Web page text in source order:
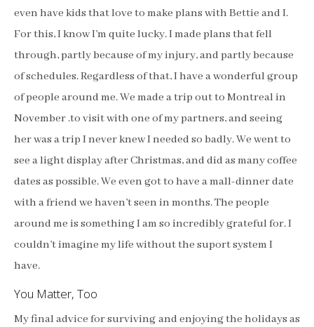
even have kids that love to make plans with Bettie and I.
For this, I know I’m quite lucky. I made plans that fell
through, partly because of my injury, and partly because
of schedules. Regardless of that, I have a wonderful group
of people around me. We made a trip out to Montreal in
November .to visit with one of my partners, and seeing
her was a trip I never knew I needed so badly. We went to
see a light display after Christmas, and did as many coffee
dates as possible. We even got to have a mall-dinner date
with a friend we haven’t seen in months. The people
around me is something I am so incredibly grateful for. I
couldn’t imagine my life without the suport system I
have.
You Matter, Too
My final advice for surviving and enjoying the holidays as